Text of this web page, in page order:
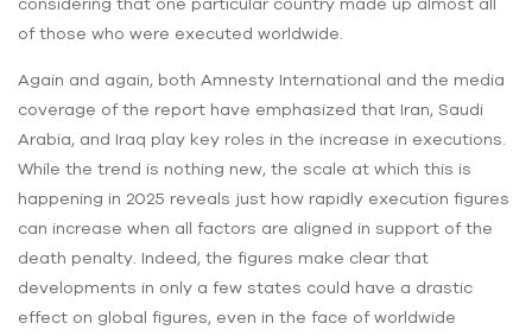
considering that one particular country made up almost all
of those who were executed worldwide.
Again and again, both Amnesty International and the media
coverage of the report have emphasized that Iran, Saudi
Arabia, and Iraq play key roles in the increase in executions.
While the trend is nothing new, the scale at which this is
happening in 2025 reveals just how rapidly execution figures
can increase when all factors are aligned in support of the
death penalty. Indeed, the figures make clear that
developments in only a few states could have a drastic
effect on global figures, even in the face of worldwide